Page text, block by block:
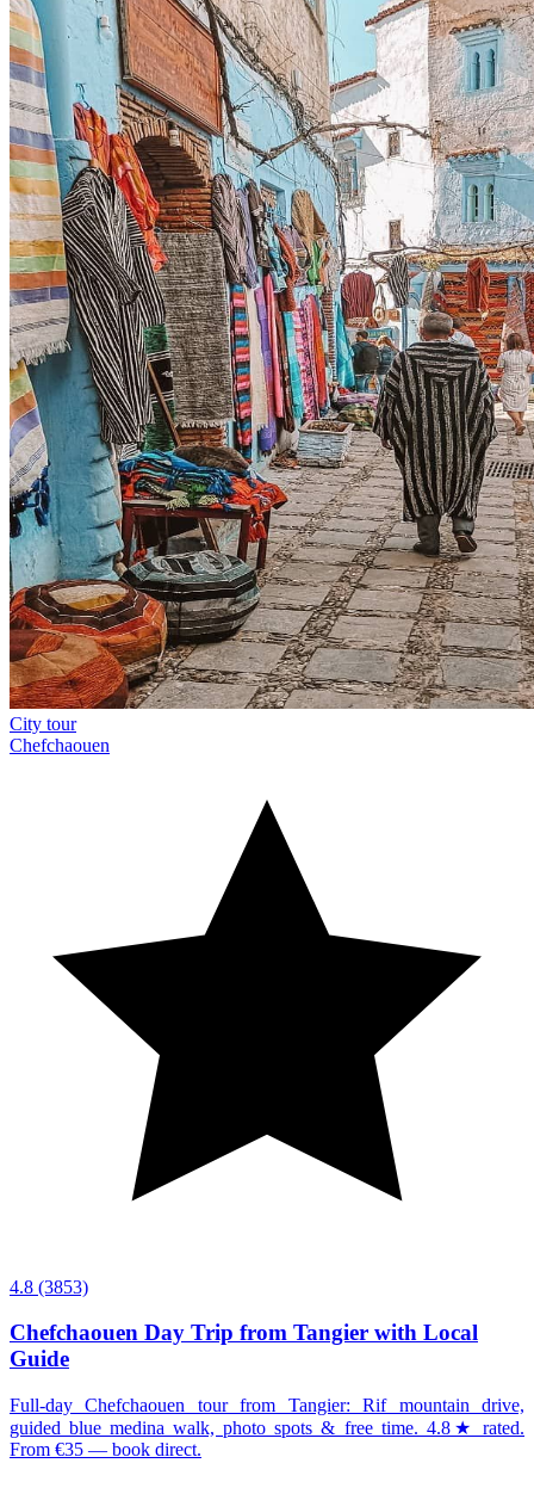
City tour
Chefchaouen
4.8 (3853)
Chefchaouen Day Trip from Tangier with Local
Guide
Full-day Chefchaouen tour from Tangier: Rif mountain drive,
guided blue medina walk, photo spots & free time. 4.8★ rated.
From €35 — book direct.